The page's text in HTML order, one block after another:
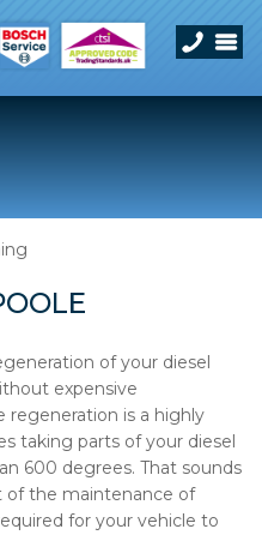
of your diesel
expensive
regeneration is a highly
taking parts of your diesel
600 degrees. That sounds
of the maintenance of
for your vehicle to